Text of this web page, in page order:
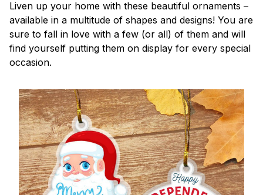
Liven up your home with these beautiful ornaments –
available in a multitude of shapes and designs! You are
sure to fall in love with a few (or all) of them and will
find yourself putting them on display for every special
occasion.